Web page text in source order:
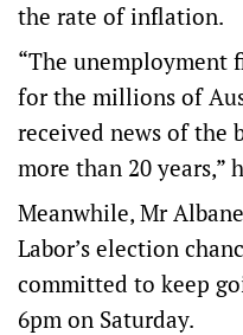
the rate of inflation.
“The unemployment
for the millions of
received news of the
more than 20 years,”
Meanwhile, Mr
Labor’s election
committed to keep
6pm on Saturday.